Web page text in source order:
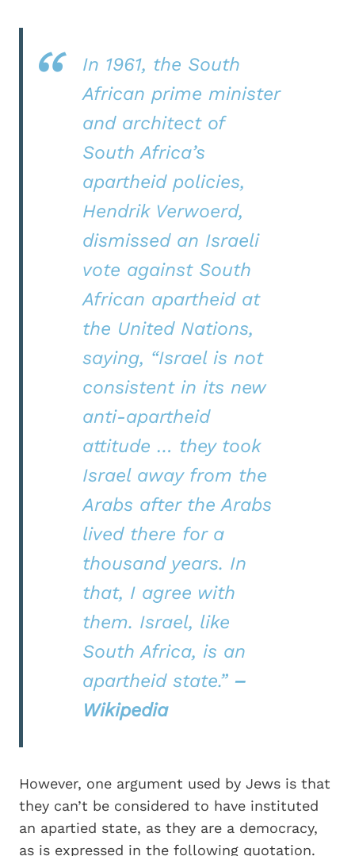
In 1961, the South
African prime minister
and architect of
South Africa’s
apartheid policies,
Hendrik Verwoerd,
dismissed an Israeli
vote against South
African apartheid at
the United Nations,
saying, “Israel is not
consistent in its new
anti-apartheid
attitude … they took
Israel away from the
Arabs after the Arabs
lived there for a
thousand years. In
that, I agree with
them. Israel, like
South Africa, is an
apartheid state.” –
Wikipedia
However, one argument used by Jews is that
they can’t be considered to have instituted
an apartied state, as they are a democracy,
as is expressed in the following quotation.